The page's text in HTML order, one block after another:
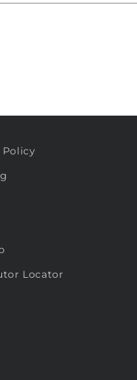
Policy
Locator